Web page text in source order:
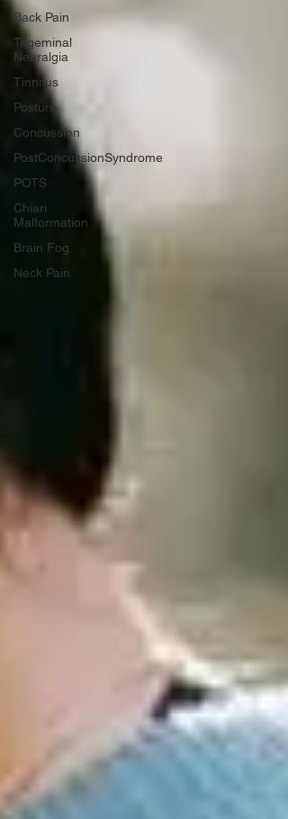
Back Pain
Trigeminal
Neuralgia
Tinnitus
Posture
Concussion
PostConcussionSyndrome
POTS
Chiari
Malformation
Brain Fog
Neck Pain